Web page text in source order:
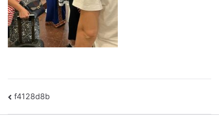
Post
navigation
f4128d8b